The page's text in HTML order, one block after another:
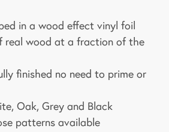
in a wood effect vinyl foil
real wood at a fraction of the
finished no need to prime or
Oak, Grey and Black
patterns available